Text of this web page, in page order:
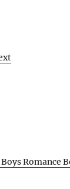
Romance